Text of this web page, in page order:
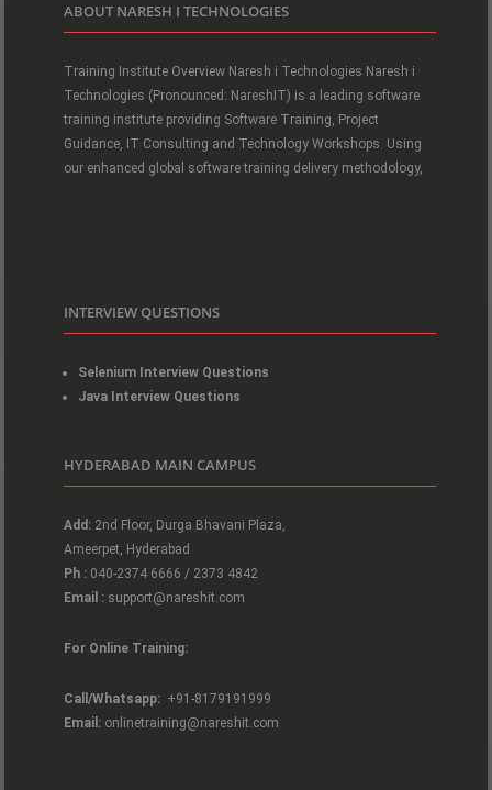
ABOUT NARESH I TECHNOLOGIES
Training Institute Overview Naresh i Technologies Naresh i
Technologies (Pronounced: NareshIT) is a leading software
training institute providing Software Training, Project
Guidance, IT Consulting and Technology Workshops. Using
our enhanced global software training delivery methodology,
INTERVIEW QUESTIONS
Selenium Interview Questions
Java Interview Questions
HYDERABAD MAIN CAMPUS
Add:2nd Floor, Durga Bhavani Plaza,
Ameerpet, Hyderabad
Ph :040-2374 6666 / 2373 4842
Email : support@nareshit.com
For Online Training:
Call/Whatsapp: +91-8179191999
Email: onlinetraining@nareshit.com